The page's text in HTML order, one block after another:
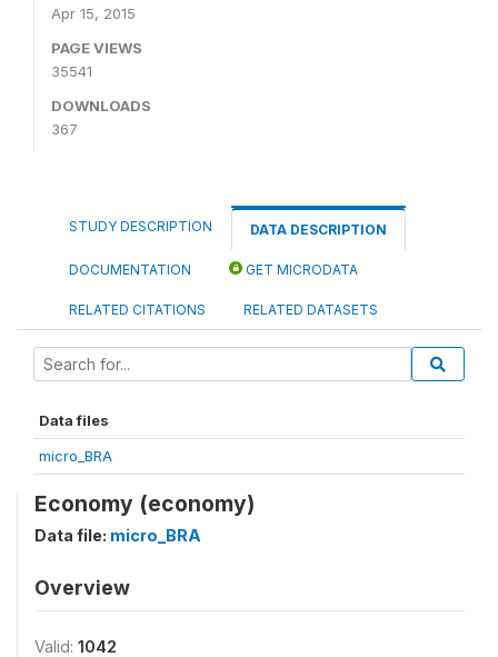
Apr 15, 2015
PAGE VIEWS
35541
DOWNLOADS
367
STUDY DESCRIPTION DATA DESCRIPTION
DOCUMENTATION GET MICRODATA
RELATED CITATIONS RELATED DATASETS
Data files
micro_BRA
Economy (economy)
Data file: micro_BRA
Overview
Valid: 1042